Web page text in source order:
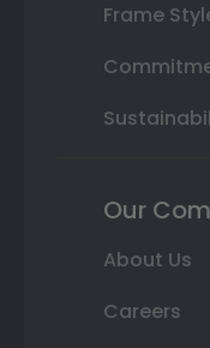
Frame
Our
About Us
Careers